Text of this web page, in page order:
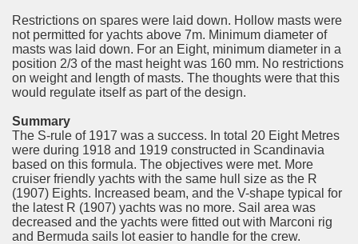
Restrictions on spares were laid down. Hollow masts were
not permitted for yachts above 7m. Minimum diameter of
masts was laid down. For an Eight, minimum diameter in a
position 2/3 of the mast height was 160 mm. No restrictions
on weight and length of masts. The thoughts were that this
would regulate itself as part of the design.
Summary
The S-rule of 1917 was a success. In total 20 Eight Metres
were during 1918 and 1919 constructed in Scandinavia
based on this formula. The objectives were met. More
cruiser friendly yachts with the same hull size as the R
(1907) Eights. Increased beam, and the V-shape typical for
the latest R (1907) yachts was no more. Sail area was
decreased and the yachts were fitted out with Marconi rig
and Bermuda sails lot easier to handle for the crew.